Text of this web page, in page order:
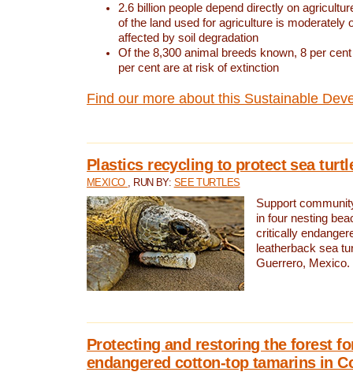
2.6 billion people depend directly on
of the land used for agriculture is moderately
affected by soil degradation
Of the 8,300 animal breeds known, 8 per
per cent are at risk of extinction
Find our more about this Sustainable
Plastics recycling to protect sea
MEXICO , RUN BY: SEE TURTLES
Support
in four nesting
critically
leatherback sea
Guerrero, Mexico.
Protecting and restoring the forest
endangered cotton-top tamarins in